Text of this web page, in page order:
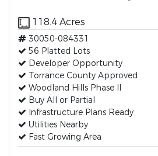
118.4 Acres
30050-084331
56 Platted Lots
Developer Opportunity
Torrance County Approved
Woodland Hills Phase II
Buy All or Partial
Infrastructure Plans Ready
Utilities Nearby
Fast Growing Area